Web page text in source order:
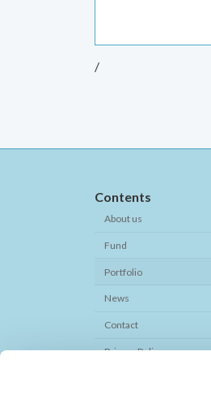
/
Contents
About us
Fund
Portfolio
News
Contact
Privacy Policy